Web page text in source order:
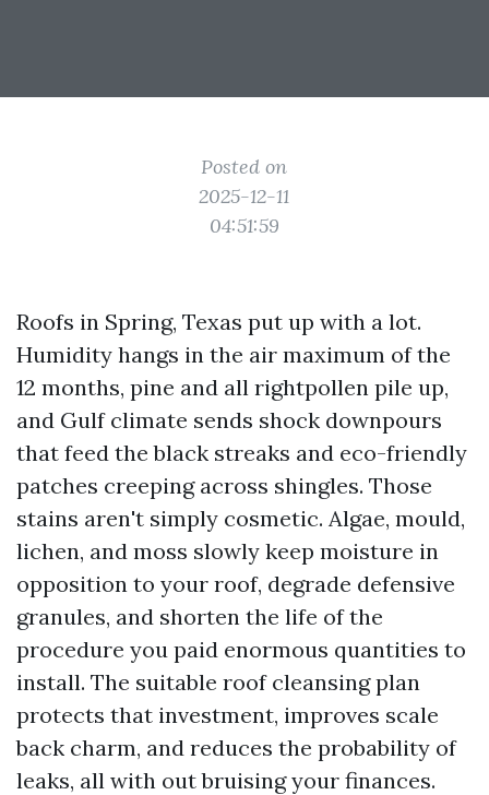
Posted on
2025-12-11
04:51:59
Roofs in Spring, Texas put up with a lot.
Humidity hangs in the air maximum of the
12 months, pine and all rightpollen pile up,
and Gulf climate sends shock downpours
that feed the black streaks and eco-friendly
patches creeping across shingles. Those
stains aren't simply cosmetic. Algae, mould,
lichen, and moss slowly keep moisture in
opposition to your roof, degrade defensive
granules, and shorten the life of the
procedure you paid enormous quantities to
install. The suitable roof cleansing plan
protects that investment, improves scale
back charm, and reduces the probability of
leaks, all with out bruising your finances.